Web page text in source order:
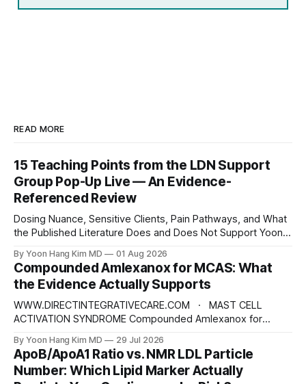
READ MORE
15 Teaching Points from the LDN Support
Group Pop-Up Live — An Evidence-
Referenced Review
Dosing Nuance, Sensitive Clients, Pain Pathways, and What
the Published Literature Does and Does Not Support Yoon
Integrative & Functional Medicine Physician
www.directintegrativecare.com Disclaimer: This blog post
is intended for educational and informational purposes only.
It does not constitute
By Yoon Hang Kim MD 01 Aug 2026
Compounded Amlexanox for MCAS: What
the Evidence Actually Supports
WWW.DIRECTINTEGRATIVECARE.COM · MAST CELL
ACTIVATION SYNDROME Compounded Amlexanox for
Japanese anti-allergy drug is being repositioned as a mast
cell therapy. The mechanism is interesting. The human
evidence is not what the marketing suggests — and the
By Yoon Hang Kim MD 29 Jul 2026
ApoB/ApoA1 Ratio vs. NMR LDL Particle
Number: Which Lipid Marker Actually